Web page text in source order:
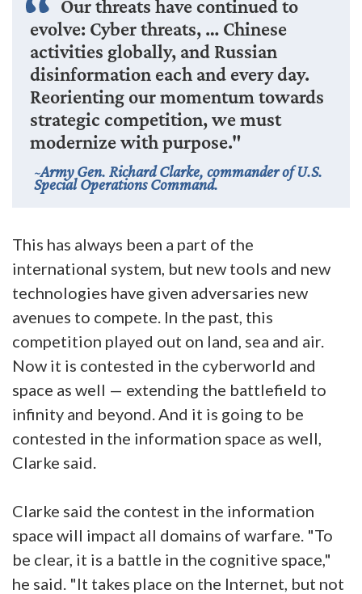
Our threats have continued to
evolve: Cyber threats, … Chinese
activities globally, and Russian
disinformation each and every day.
Reorienting our momentum towards
strategic competition, we must
modernize with purpose."
Army Gen. Richard Clarke, commander of U.S.
Special Operations Command.
This has always been a part of the
international system, but new tools and new
technologies have given adversaries new
avenues to compete. In the past, this
competition played out on land, sea and air.
Now it is contested in the cyberworld and
space as well — extending the battlefield to
infinity and beyond. And it is going to be
contested in the information space as well,
Clarke said.
Clarke said the contest in the information
space will impact all domains of warfare. "To
be clear, it is a battle in the cognitive space,"
he said. "It takes place on the Internet, but not